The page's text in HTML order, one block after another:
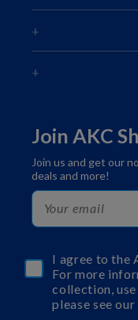
Join AKC
Join us and get our
deals and more!
I agree to the
For more
collection,
please see